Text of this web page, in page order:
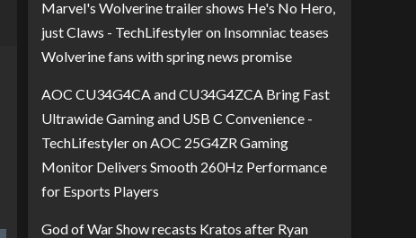
Marvel's Wolverine trailer shows He's No Hero,
just Claws - TechLifestyleron Insomniac teases
Wolverine fans with spring news promise
AOC CU34G4CA and CU34G4ZCA Bring Fast
Ultrawide Gaming and USB C Convenience -
TechLifestyleronAOC 25G4ZR Gaming
Monitor Delivers Smooth 260Hz Performance
for Esports Players
God of War Show recasts Kratos after Ryan